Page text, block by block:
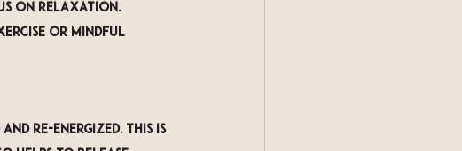
on relaxation.
or mindful
re-energized. This is